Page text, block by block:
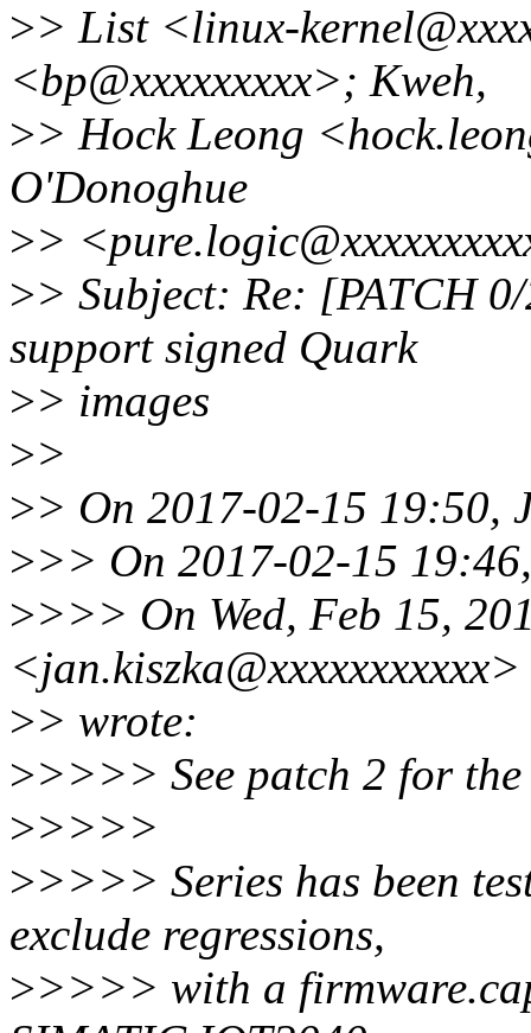
>> List <linux-
<bp@xxxxxxxxx>; Kweh,
>> Hock Leong
O'Donoghue
>>
>> Subject: Re: [PATCH
support signed Quark
>> images
>>
>> On 2017-02-15 19:50,
>>> On 2017-02-15
>>>> On Wed, Feb 15,
<jan.kiszka@xxxxxxxxxxx>
>> wrote:
>>>>> See patch 2 for
>>>>>
>>>>> Series has been
exclude regressions,
>>>>> with a